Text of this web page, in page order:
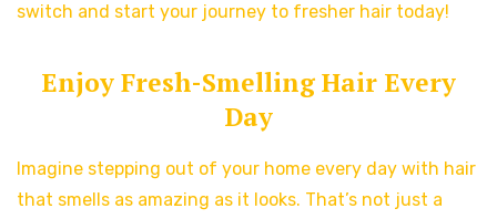
switch and start your journey to fresher hair today!
Enjoy Fresh-Smelling Hair Every
Day
Imagine stepping out of your home every day with hair
that smells as amazing as it looks. That’s not just a